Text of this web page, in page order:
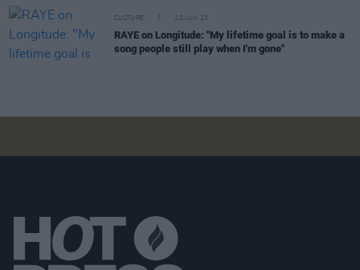
CULTURE 20 JUN 23
RAYE on Longitude: "My lifetime goal is to make a
song people still play when I'm gone"